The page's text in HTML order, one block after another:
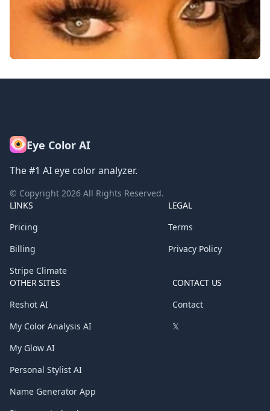
Eye Color AI
The #1 AI eye color analyzer.
© Copyright 2026 All Rights Reserved.
LINKS
Pricing
Billing
Stripe Climate
LEGAL
Terms
Privacy Policy
OTHER SITES
Reshot AI
My Color Analysis AI
My Glow AI
Personal Stylist AI
Name Generator App
CONTACT US
Contact
𝕏